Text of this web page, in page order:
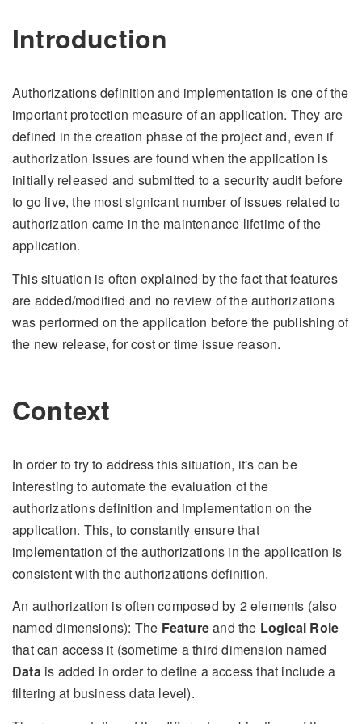
Introduction
Authorizations definition and implementation is one of the
important protection measure of an application. They are
defined in the creation phase of the project and, even if
authorization issues are found when the application is
initially released and submitted to a security audit before
to go live, the most signicant number of issues related to
authorization came in the maintenance lifetime of the
application.
This situation is often explained by the fact that features
are added/modified and no review of the authorizations
was performed on the application before the publishing of
the new release, for cost or time issue reason.
Context
In order to try to address this situation, it's can be
interesting to automate the evaluation of the
authorizations definition and implementation on the
application. This, to constantly ensure that
implementation of the authorizations in the application is
consistent with the authorizations definition.
An authorization is often composed by 2 elements (also
named dimensions): The Featureand the Logical Role
that can access it (sometime a third dimension named
Datais added in order to define a access that include a
filtering at business data level).